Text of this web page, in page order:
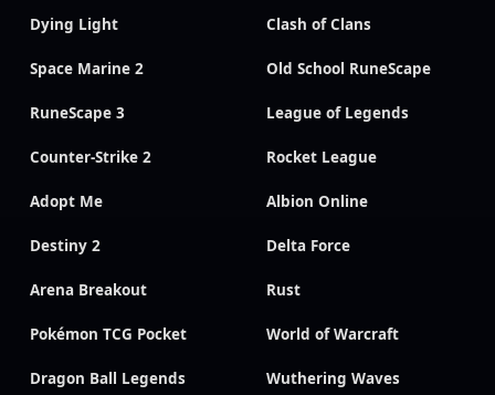
Dying Light Clash of Clans
Space Marine 2 Old School RuneScape
RuneScape 3 League of Legends
Counter-Strike 2 Rocket League
Adopt Me Albion Online
Destiny 2 Delta Force
Arena Breakout Rust
Pokémon TCG Pocket World of Warcraft
Dragon Ball Legends Wuthering Waves